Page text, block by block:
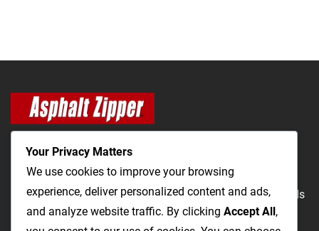
The Most Cost-Effective & Productive Way to Repair Roads
and Open Utility Trenches
Your Privacy Matters
We use cookies to improve your browsing
experience, deliver personalized content and ads,
and analyze website traffic. By clicking Accept All,